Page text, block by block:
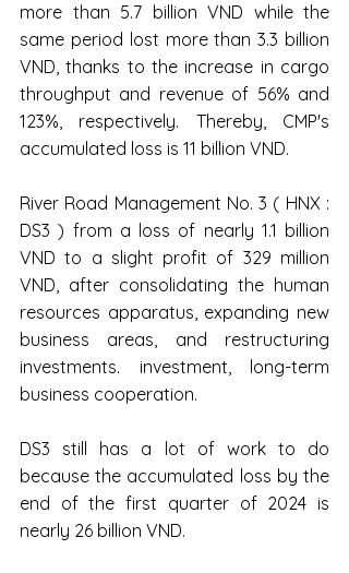
more than 5.7 billion VND while the
same period lost more than 3.3 billion
VND, thanks to the increase in cargo
throughput and revenue of 56% and
123%, respectively. Thereby, CMP's
accumulated loss is 11 billion VND.
River Road Management No. 3 ( HNX :
DS3 ) from a loss of nearly 1.1 billion
VND to a slight profit of 329 million
VND, after consolidating the human
resources apparatus, expanding new
business areas, and restructuring
investments. investment, long-term
business cooperation.
DS3 still has a lot of work to do
because the accumulated loss by the
end of the first quarter of 2024 is
nearly 26 billion VND.